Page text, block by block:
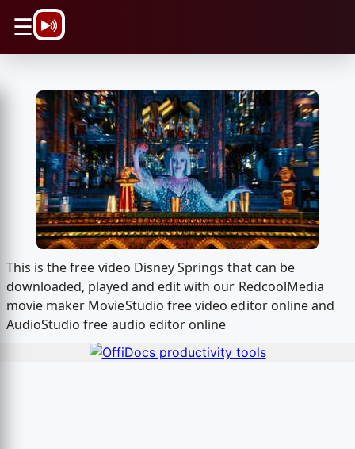
☰
This is the free video Disney Springs that can be
downloaded, played and edit with our RedcoolMedia
movie maker MovieStudio free video editor online and
AudioStudio free audio editor online